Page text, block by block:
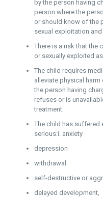
by the person having
person where the
or should know of the
sexual exploitation
There is a risk that the
or sexually exploited
The child requires
alleviate physical
the person having
refuses or is
treatment.
The child has suffered
serious:i. anxiety
depression
withdrawal
self-destructive or
delayed development,